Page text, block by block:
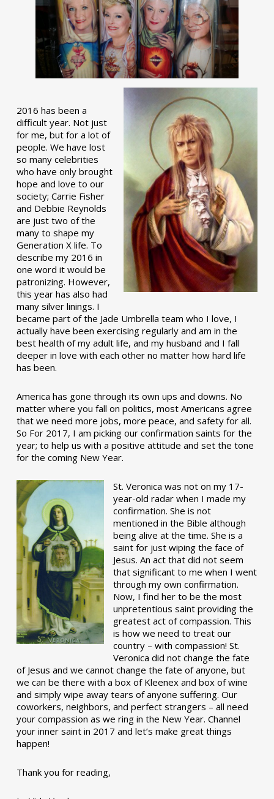
2016 has been a
difficult year. Not just
for me, but for a lot of
people. We have lost
so many celebrities
who have only brought
hope and love to our
society; Carrie Fisher
and Debbie Reynolds
are just two of the
many to shape my
Generation X life. To
describe my 2016 in
one word it would be
patronizing. However,
this year has also had
many silver linings. I
became part of the Jade Umbrella team who I love, I
actually have been exercising regularly and am in the
best health of my adult life, and my husband and I fall
deeper in love with each other no matter how hard life
has been.
America has gone through its own ups and downs. No
matter where you fall on politics, most Americans agree
that we need more jobs, more peace, and safety for all.
So For 2017, I am picking our confirmation saints for the
year; to help us with a positive attitude and set the tone
for the coming New Year.
St. Veronica was not on my 17-
year-old radar when I made my
confirmation. She is not
mentioned in the Bible although
being alive at the time. She is a
saint for just wiping the face of
Jesus. An act that did not seem
that significant to me when I went
through my own confirmation.
Now, I find her to be the most
unpretentious saint providing the
greatest act of compassion. This
is how we need to treat our
country – with compassion! St.
Veronica did not change the fate
of Jesus and we cannot change the fate of anyone, but
we can be there with a box of Kleenex and box of wine
and simply wipe away tears of anyone suffering. Our
coworkers, neighbors, and perfect strangers – all need
your compassion as we ring in the New Year. Channel
your inner saint in 2017 and let’s make great things
happen!
Thank you for reading,